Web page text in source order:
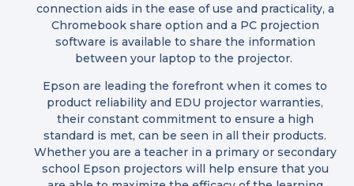
connection aids in the ease of use and practicality, a
Chromebook share option and a PC projection
software is available to share the information
between your laptop to the projector.
Epson are leading the forefront when it comes to
product reliability and EDU projector warranties,
their constant commitment to ensure a high
standard is met, can be seen in all their products.
Whether you are a teacher in a primary or secondary
school Epson projectors will help ensure that you